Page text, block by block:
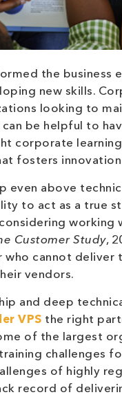
the business
new skills.
looking to
be helpful to
corporate
fosters
even above
to act as a true
Customer Study,
cannot deliver
vendors.
and deep
VPS the right
of the largest
challenges
of highly
record of